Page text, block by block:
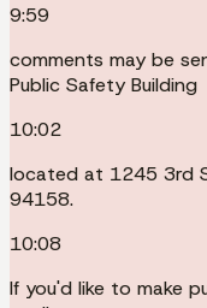
9:59
comments may be
Public Safety Building
10:02
located at 1245 3rd
94158.
10:08
If you'd like to make